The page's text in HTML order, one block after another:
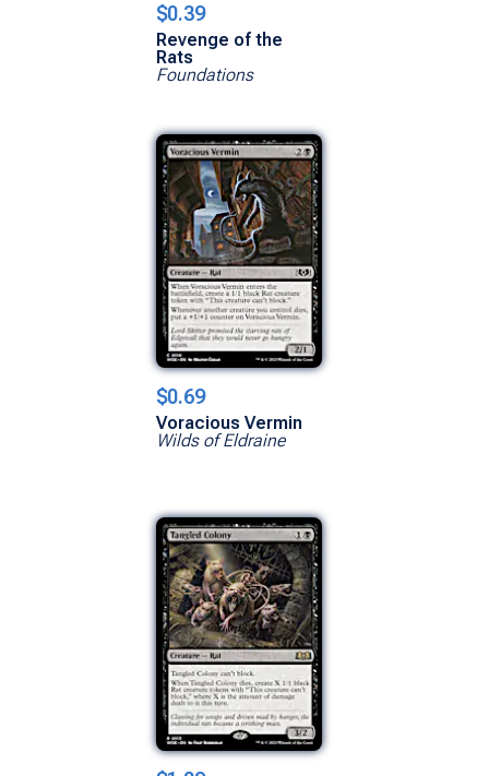
$0.39
Revenge of the
Rats
Foundations
$0.69
Voracious Vermin
Wilds of Eldraine